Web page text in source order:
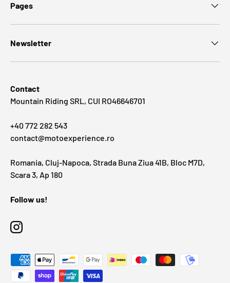
Pages
Newsletter
Contact
Mountain Riding SRL, CUI RO46646701
+40 772 282 543
contact@motoexperience.ro
Romania, Cluj-Napoca, Strada Buna Ziua 41B, Bloc M7D,
Scara 3, Ap 180
Follow us!
Instagram
Payment methods accepted